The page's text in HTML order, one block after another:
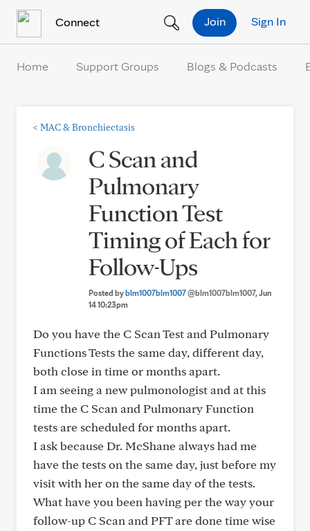
Connect Sign In
Join
Home Support Groups Blogs & Podcasts
< MAC & Bronchiectasis
C Scan and
Pulmonary
Function Test
Timing of Each for
Follow-Ups
Posted byblm1007blm1007@blm1007blm1007, Jun
14 10:23pm
Do you have the C Scan Test and Pulmonary
Functions Tests the same day, different day,
both close in time or months apart.
I am seeing a new pulmonologist and at this
time the C Scan and Pulmonary Function
tests are scheduled for months apart.
I ask because Dr. McShane always had me
have the tests on the same day, just before my
visit with her on the same day of the tests.
What have you been having per the way your
follow-up C Scan and PFT are done time wise